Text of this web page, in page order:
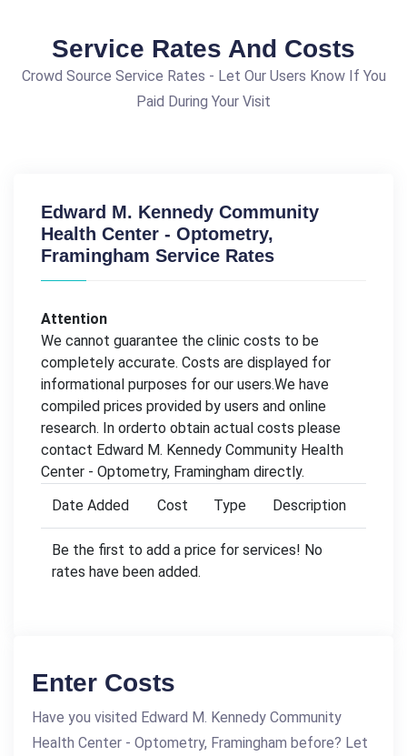
Service Rates And Costs
Crowd Source Service Rates - Let Our Users Know If You
Paid During Your Visit
Edward M. Kennedy Community
Health Center - Optometry,
Framingham Service Rates
Attention
We cannot guarantee the clinic costs to be
completely accurate. Costs are displayed for
informational purposes for our users.We have
compiled prices provided by users and online
research. In orderto obtain actual costs please
contact Edward M. Kennedy Community Health
Center - Optometry, Framingham directly.
Date Added
Cost Type Description
Be the first to add a price for services! No
rates have been added.
Enter Costs
Have you visited Edward M. Kennedy Community
Health Center - Optometry, Framingham before? Let